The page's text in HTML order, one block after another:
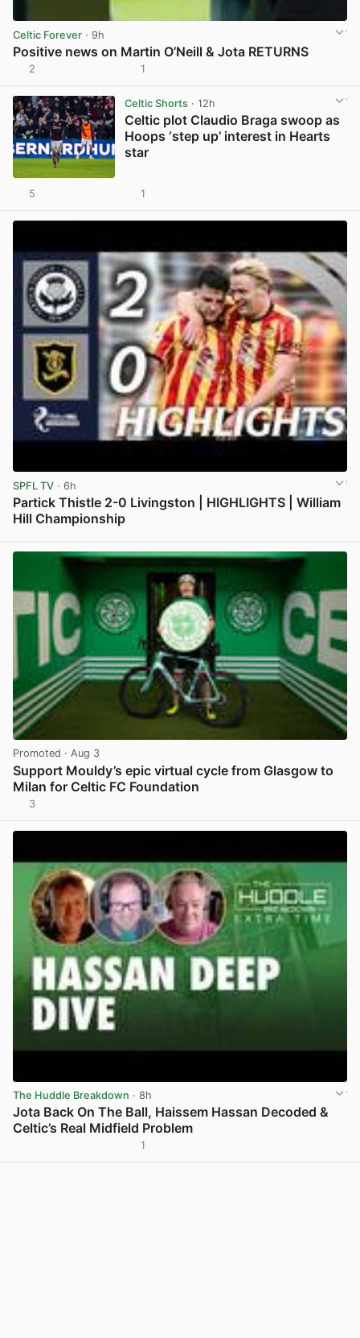
Celtic Forever · 9h
Positive news on Martin O’Neill & Jota RETURNS
2 1
Celtic Shorts· 12h
Celtic plot Claudio Braga swoop as
Hoops ‘step up’ interest in Hearts
star
5 1
SPFL TV · 6h
Partick Thistle 2-0 Livingston | HIGHLIGHTS | William
Hill Championship
Promoted · Aug 3
Support Mouldy’s epic virtual cycle from Glasgow to
Milan for Celtic FC Foundation
3
The Huddle Breakdown · 8h
Jota Back On The Ball, Haissem Hassan Decoded &
Celtic’s Real Midfield Problem
1